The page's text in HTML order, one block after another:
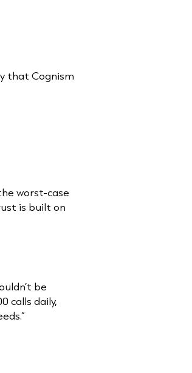
that Cognism
worst-case
is built on
be
calls daily,